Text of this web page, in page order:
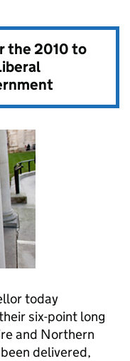
the2010 to
today
six-point long
and Northern
delivered,